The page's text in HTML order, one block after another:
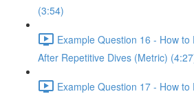
(3:54)
Example Question 16 - How
After Repetitive Dives (Metric)
Example Question 17 - How